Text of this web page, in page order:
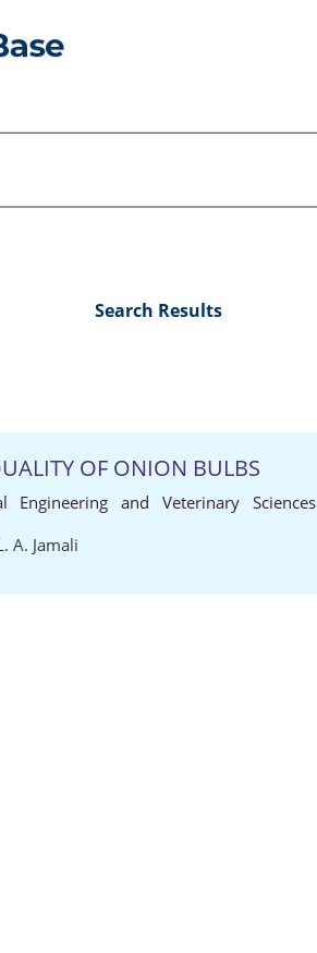
Search Results
OF ONION BULBS
and Veterinary Sciences
A. Jamali